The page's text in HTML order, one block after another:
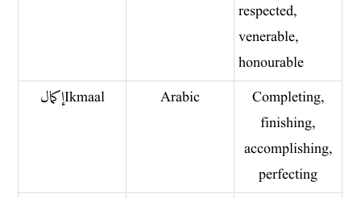
respected,
venerable,
honourable
إكمال Ikmaal
Arabic
Completing,
finishing,
accomplishing,
perfecting